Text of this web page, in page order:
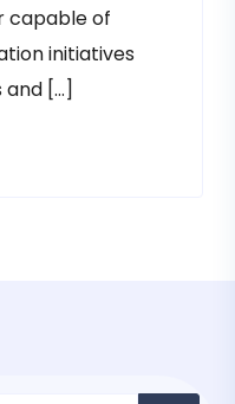
capable of
initiatives
and […]